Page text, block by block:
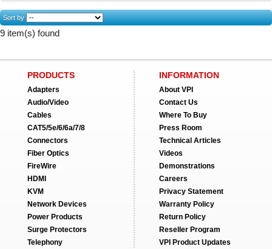
Sort by
9 item(s) found
PRODUCTS
Adapters
Audio/Video
Cables
CAT5/5e/6/6a/7/8
Connectors
Fiber Optics
FireWire
HDMI
KVM
Network Devices
Power Products
Surge Protectors
Telephony
INFORMATION
About VPI
Contact Us
Where To Buy
Press Room
Technical Articles
Videos
Demonstrations
Careers
Privacy Statement
Warranty Policy
Return Policy
Reseller Program
VPI Product Updates